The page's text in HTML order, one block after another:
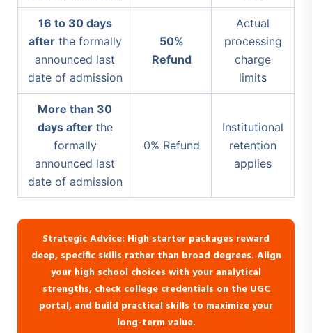
16 to 30 days
afterthe formally
announced last
date of admission
50%
Refund
Actual
processing
charge
limits
More than 30
days afterthe
formally
announced last
date of admission
0% Refund
Institutional
retention
applies
Strategic Advice: High starter packages reward
deep, specific skills rather than broad degrees. Align
your high school choices with your analytical
strengths, check college credentials on the UGC
portal, and build practical skills to maximize your
long-term value.